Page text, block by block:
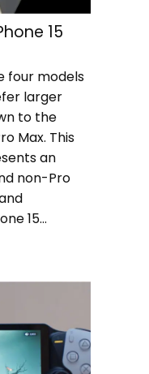
15
four models
larger
to the
Max. This
an
non-Pro
15…